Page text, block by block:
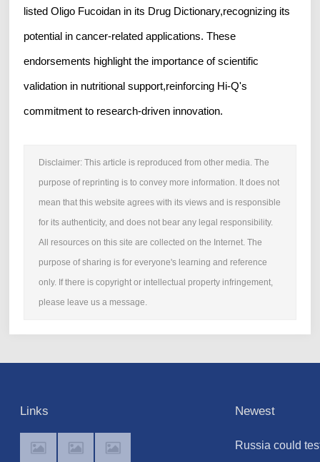
listed Oligo Fucoidan in its Drug Dictionary,recognizing its
potential in cancer-related applications. These
endorsements highlight the importance of scientific
validation in nutritional support,reinforcing Hi-Q's
commitment to research-driven innovation.
Disclaimer: This article is reproduced from other media. The
purpose of reprinting is to convey more information. It does not
mean that this website agrees with its views and is responsible
for its authenticity, and does not bear any legal responsibility.
All resources on this site are collected on the Internet. The
purpose of sharing is for everyone's learning and reference
only. If there is copyright or intellectual property infringement,
please leave us a message.
Links Newest
Russia could